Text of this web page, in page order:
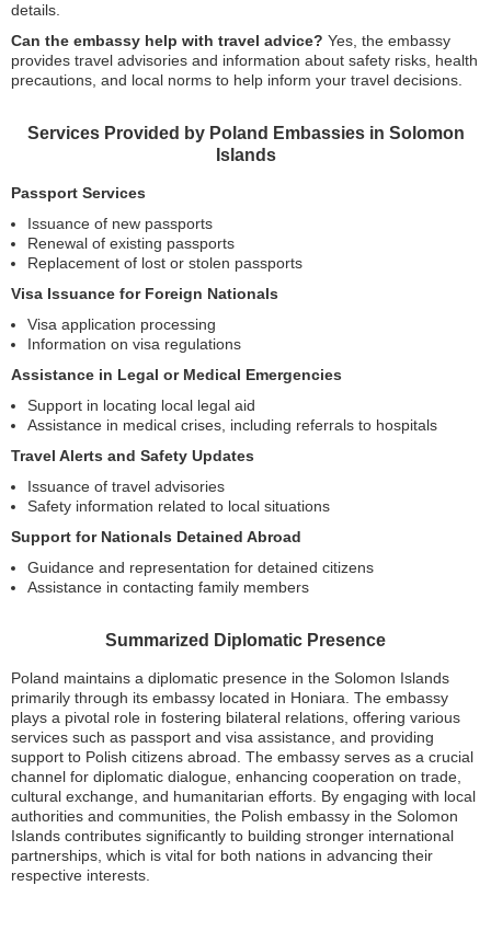
details.
Can the embassy help with travel advice? Yes, the embassy
provides travel advisories and information about safety risks, health
precautions, and local norms to help inform your travel decisions.
Services Provided by Poland Embassies in Solomon
Islands
Passport Services
Issuance of new passports
Renewal of existing passports
Replacement of lost or stolen passports
Visa Issuance for Foreign Nationals
Visa application processing
Information on visa regulations
Assistance in Legal or Medical Emergencies
Support in locating local legal aid
Assistance in medical crises, including referrals to hospitals
Travel Alerts and Safety Updates
Issuance of travel advisories
Safety information related to local situations
Support for Nationals Detained Abroad
Guidance and representation for detained citizens
Assistance in contacting family members
Summarized Diplomatic Presence
Poland maintains a diplomatic presence in the Solomon Islands
primarily through its embassy located in Honiara. The embassy
plays a pivotal role in fostering bilateral relations, offering various
services such as passport and visa assistance, and providing
support to Polish citizens abroad. The embassy serves as a crucial
channel for diplomatic dialogue, enhancing cooperation on trade,
cultural exchange, and humanitarian efforts. By engaging with local
authorities and communities, the Polish embassy in the Solomon
Islands contributes significantly to building stronger international
partnerships, which is vital for both nations in advancing their
respective interests.